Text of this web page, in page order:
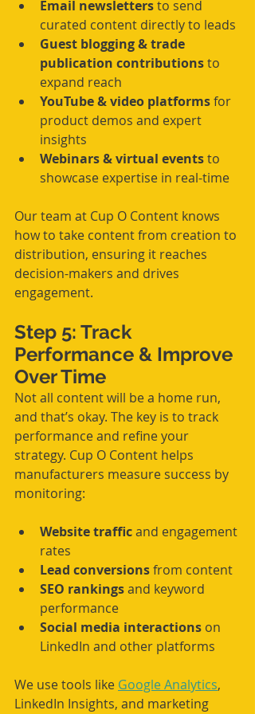
Email newsletters to send
curated content directly to leads
Guest blogging & trade
publication contributions to
expand reach
YouTube & video platforms for
product demos and expert
insights
Webinars & virtual events to
showcase expertise in real-time
Our team at Cup O Content knows
how to take content from creation to
distribution, ensuring it reaches
decision-makers and drives
engagement.
Step 5: Track
Performance & Improve
Over Time
Not all content will be a home run,
and that’s okay. The key is to track
performance and refine your
strategy. Cup O Content helps
manufacturers measure success by
monitoring:
Website traffic and engagement
rates
Lead conversions from content
SEO rankings and keyword
performance
Social media interactions on
LinkedIn and other platforms
We use tools like Google Analytics,
LinkedIn Insights, and marketing